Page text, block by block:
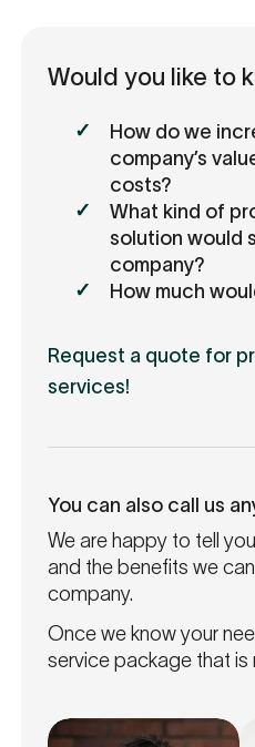
Would you like to
How do we
company’s
costs?
What kind of
solution would
company?
How much
Request a quote for
services!
You can also call us
We are happy to tell
and the benefits we
company.
Once we know your
service package that is